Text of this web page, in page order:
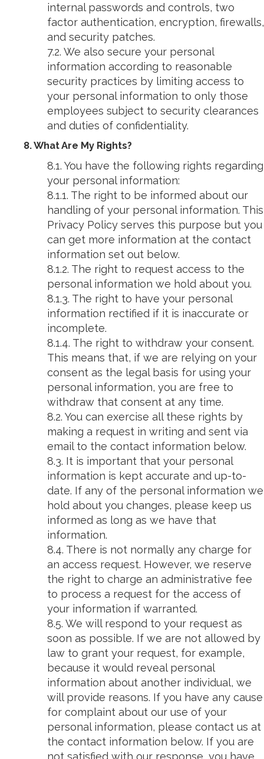
internal passwords and controls, two
factor authentication, encryption, firewalls,
and security patches.
7.2. We also secure your personal
information according to reasonable
security practices by limiting access to
your personal information to only those
employees subject to security clearances
and duties of confidentiality.
8. What Are My Rights?
8.1. You have the following rights regarding
your personal information:
8.1.1. The right to be informed about our
handling of your personal information. This
Privacy Policy serves this purpose but you
can get more information at the contact
information set out below.
8.1.2. The right to request access to the
personal information we hold about you.
8.1.3. The right to have your personal
information rectified if it is inaccurate or
incomplete.
8.1.4. The right to withdraw your consent.
This means that, if we are relying on your
consent as the legal basis for using your
personal information, you are free to
withdraw that consent at any time.
8.2. You can exercise all these rights by
making a request in writing and sent via
email to the contact information below.
8.3. It is important that your personal
information is kept accurate and up-to-
date. If any of the personal information we
hold about you changes, please keep us
informed as long as we have that
information.
8.4. There is not normally any charge for
an access request. However, we reserve
the right to charge an administrative fee
to process a request for the access of
your information if warranted.
8.5. We will respond to your request as
soon as possible. If we are not allowed by
law to grant your request, for example,
because it would reveal personal
information about another individual, we
will provide reasons. If you have any cause
for complaint about our use of your
personal information, please contact us at
the contact information below. If you are
not satisfied with our response, you have